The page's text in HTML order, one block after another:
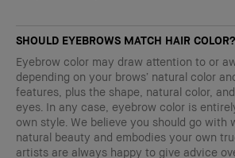
SHOULD EYEBROWS MATCH HAIR COLOR?
Eyebrow color may draw attention to or
depending on your brows’ natural color
features, plus the shape, natural color,
eyes. In any case, eyebrow color is
own style. We believe you should go with
natural beauty and embodies your own
artists are always happy to give advice